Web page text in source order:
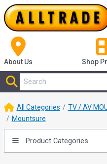
About Us Shop
All Categories TV / AV
Mountsure
Product Categories